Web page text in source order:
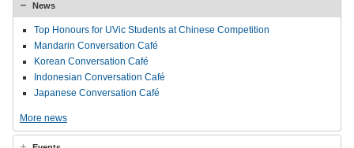
News
Top Honours for UVic Students at Chinese Competition
Mandarin Conversation Café
Korean Conversation Café
Indonesian Conversation Café
Japanese Conversation Café
More news